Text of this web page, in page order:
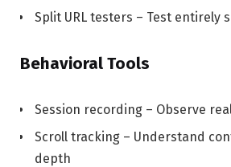
Split URL testers – Test entirely
Behavioral Tools
Session recording – Observe
Scroll tracking – Understand
depth